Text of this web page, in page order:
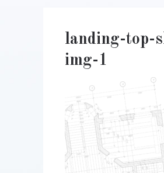
landing-top-
img-1